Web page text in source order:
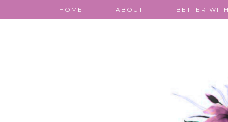
HOME ABOUT BETTER